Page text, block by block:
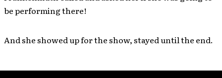
be performing there!
And she showed up for the show, stayed until the end.